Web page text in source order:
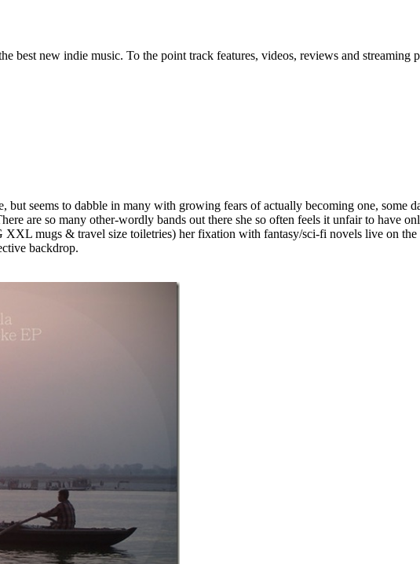
best new indie music. To the point track features, videos, reviews and streaming
but seems to dabble in many with growing fears of actually becoming one, some
are so many other-wordly bands out there she so often feels it unfair to have
XXL mugs & travel size toiletries) her fixation with fantasy/sci-fi novels live on
backdrop.